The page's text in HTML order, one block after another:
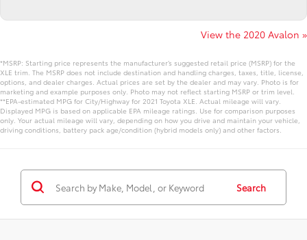
View the 2020 Avalon »
*MSRP: Starting price represents the manufacturer’s suggested retail price (MSRP) for the
XLE trim. The MSRP does not include destination and handling charges, taxes, title, license,
options, and dealer charges. Actual prices are set by the dealer and may vary. Photo is for
marketing and example purposes only. Photo may not reflect starting MSRP or trim level.
**EPA-estimated MPG for City/Highway for 2021 Toyota XLE. Actual mileage will vary.
Displayed MPG is based on applicable EPA mileage ratings. Use for comparison purposes
only. Your actual mileage will vary, depending on how you drive and maintain your vehicle,
driving conditions, battery pack age/condition (hybrid models only) and other factors.
Search